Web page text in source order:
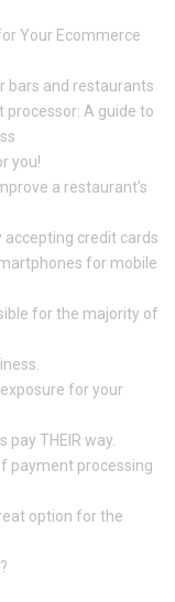
Your Ecommerce
bars and restaurants
processor: A guide to
you!
a restaurant’s
accepting credit cards
for mobile
for the majority of
for your
THEIR way.
payment processing
option for the